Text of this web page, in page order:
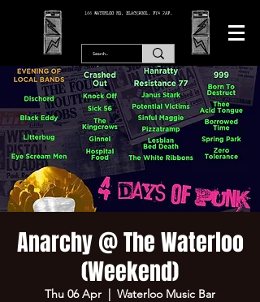
166 WATERLOO RD, BLACKPOOL. FY4 2AF.
Anarchy @ The Waterloo
(Weekend)
Thu 06 Apr
  |
Waterloo Music Bar